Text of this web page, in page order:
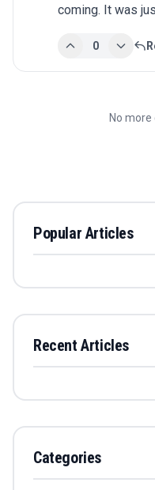
coming. It was
0
No
Popular Articles
Recent Articles
Categories